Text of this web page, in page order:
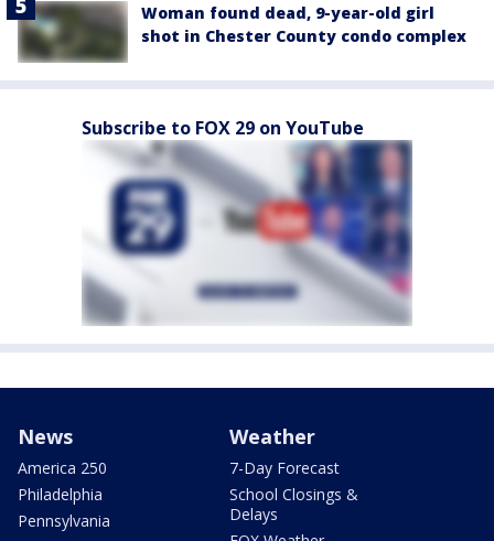
Woman found dead, 9-year-old girl
shot in Chester County condo complex
Subscribe to FOX 29 on YouTube
News
America 250
Philadelphia
Pennsylvania
Weather
7-Day Forecast
School Closings &
Delays